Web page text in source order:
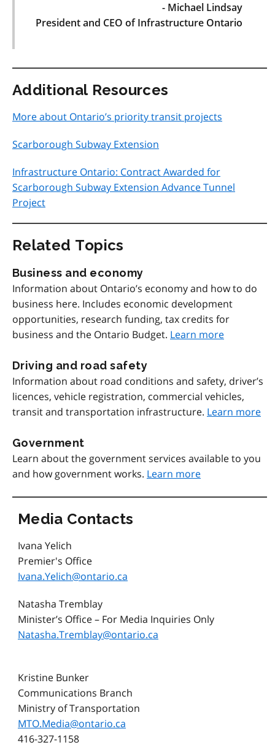
- Michael Lindsay
President and CEO of Infrastructure Ontario
Additional Resources
More about Ontario’s priority transit projects
Scarborough Subway Extension
Infrastructure Ontario: Contract Awarded for
Scarborough Subway Extension Advance Tunnel
Project
Related Topics
Business and economy
Information about Ontario’s economy and how to do
business here. Includes economic development
opportunities, research funding, tax credits for
business and the Ontario Budget. Learn more
Driving and road safety
Information about road conditions and safety, driver’s
licences, vehicle registration, commercial vehicles,
transit and transportation infrastructure. Learn more
Government
Learn about the government services available to you
and how government works. Learn more
Media Contacts
Ivana Yelich
Premier's Office
Ivana.Yelich@ontario.ca
Natasha Tremblay
Minister’s Office – For Media Inquiries Only
Natasha.Tremblay@ontario.ca
Kristine Bunker
Communications Branch
Ministry of Transportation
MTO.Media@ontario.ca
416-327-1158